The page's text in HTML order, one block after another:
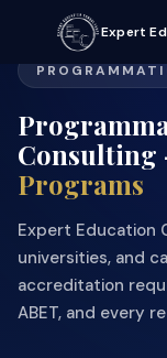
Expert
Programs
Expert Education
universities, and
accreditation
ABET, and every